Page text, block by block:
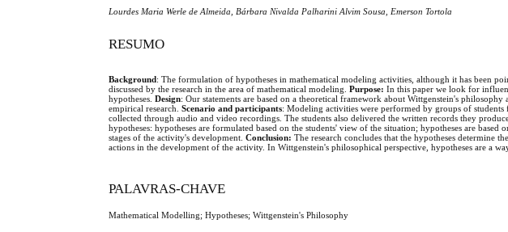
Lourdes Maria Werle de Almeida, Bárbara Nivalda Palharini Alvim Sousa, Emerson Tortola
RESUMO
Background: The formulation of hypotheses in mathematical modeling activities, although it has been
discussed by the research in the area of mathematical modeling.Purpose: In this paper we look for
hypotheses.Design: Our statements are based on a theoretical framework about Wittgenstein's
empirical research.Scenario and participants: Modeling activities were performed by groups of
collected through audio and video recordings. The students also delivered the written records they
hypotheses: hypotheses are formulated based on the students' view of the situation; hypotheses are
stages of the activity's development.Conclusion: The research concludes that the hypotheses determine
actions in the development of the activity. In Wittgenstein's philosophical perspective, hypotheses are a
PALAVRAS-CHAVE
Mathematical Modelling; Hypotheses; Wittgenstein's Philosophy